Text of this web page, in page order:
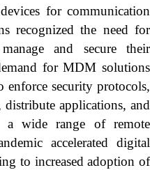
for communication
recognized the need for
and secure their
for MDM solutions
enforce security protocols,
applications, and
a wide range of remote
accelerated digital
to increased adoption of